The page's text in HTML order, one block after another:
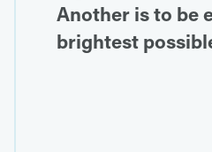
Another is to be
brightest